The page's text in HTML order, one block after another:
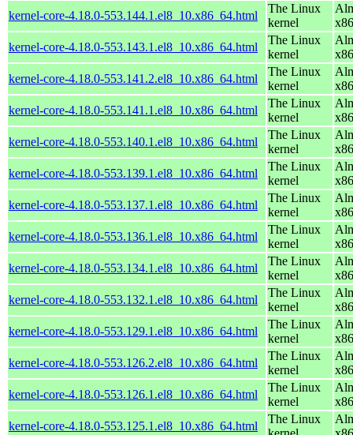
kernel-core-4.18.0-553.144.1.el8_10.x86_64.html
The Linux
kernel
kernel-core-4.18.0-553.143.1.el8_10.x86_64.html
The Linux
kernel
kernel-core-4.18.0-553.141.2.el8_10.x86_64.html
The Linux
kernel
kernel-core-4.18.0-553.141.1.el8_10.x86_64.html
The Linux
kernel
kernel-core-4.18.0-553.140.1.el8_10.x86_64.html
The Linux
kernel
kernel-core-4.18.0-553.139.1.el8_10.x86_64.html
The Linux
kernel
kernel-core-4.18.0-553.137.1.el8_10.x86_64.html
The Linux
kernel
kernel-core-4.18.0-553.136.1.el8_10.x86_64.html
The Linux
kernel
kernel-core-4.18.0-553.134.1.el8_10.x86_64.html
The Linux
kernel
kernel-core-4.18.0-553.132.1.el8_10.x86_64.html
The Linux
kernel
kernel-core-4.18.0-553.129.1.el8_10.x86_64.html
The Linux
kernel
kernel-core-4.18.0-553.126.2.el8_10.x86_64.html
The Linux
kernel
kernel-core-4.18.0-553.126.1.el8_10.x86_64.html
The Linux
kernel
kernel-core-4.18.0-553.125.1.el8_10.x86_64.html
The Linux